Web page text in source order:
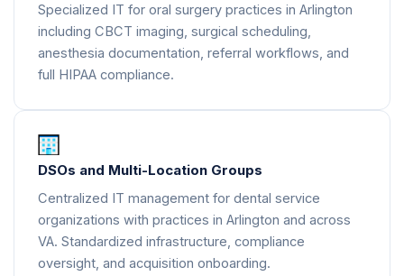
Specialized IT for oral surgery practices in Arlington
including CBCT imaging, surgical scheduling,
anesthesia documentation, referral workflows, and
full HIPAA compliance.
DSOs and Multi-Location Groups
Centralized IT management for dental service
organizations with practices in Arlington and across
VA. Standardized infrastructure, compliance
oversight, and acquisition onboarding.